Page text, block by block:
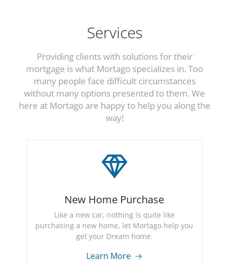
Services
Providing clients with solutions for their
mortgage is what Mortago specializes in. Too
many people face difficult circumstances
without many options presented to them. We
here at Mortago are happy to help you along the
way!
New Home Purchase
Like a new car, nothing is quite like
purchasing a new home, let Mortago help you
get your Dream home.
Learn More